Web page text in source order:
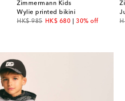
Zimmermann Kids
Wylie printed bikini
HK$ 985
original priceHK$ 680
discount price30% off